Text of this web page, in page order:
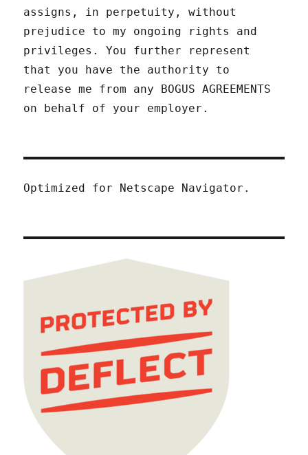
assigns, in perpetuity, without
prejudice to my ongoing rights and
privileges. You further represent
that you have the authority to
release me from any BOGUS AGREEMENTS
on behalf of your employer.
Optimized for Netscape Navigator.